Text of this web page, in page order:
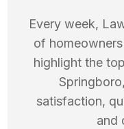
Every week,
of
highlight the top
Springboro
satisfaction,
and